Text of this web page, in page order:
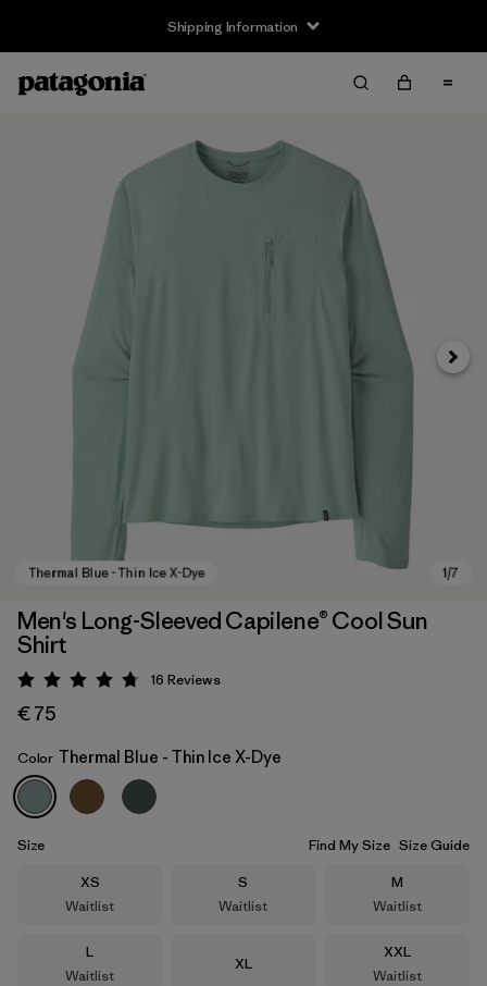
Shipping Information
Thermal Blue - Thin Ice X-Dye
Next
Men's Long-Sleeved Capilene® Cool Sun
Shirt
Rating: 4.8 / 5
16 Reviews
€ 75
Color Thermal Blue - Thin Ice X-Dye
Size Find My Size Size Guide
Size
XS
Waitlist
Size
S
Waitlist
Size
M
Waitlist
Size
L
Waitlist
Size
XL
Size
XXL
Waitlist